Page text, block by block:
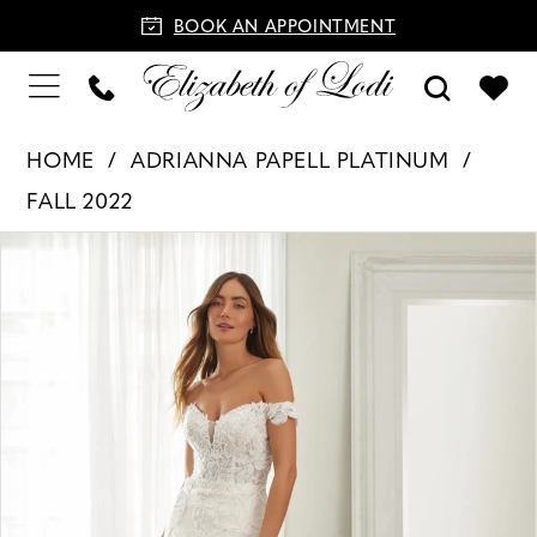
BOOK AN APPOINTMENT
HOME
ADRIANNA PAPELL PLATINUM
FALL 2022
Products
SkipPAUSE AUTOPLAY
PREVIOUS SLIDE
NEXT SLIDE